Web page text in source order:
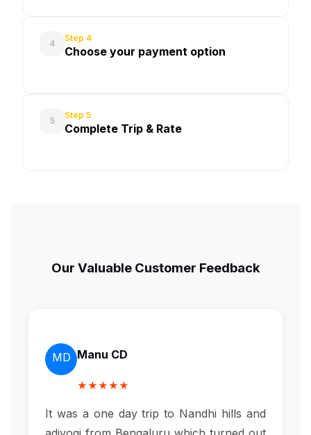
4
Step 4
Choose your payment option
5
Step 5
Complete Trip & Rate
Our Valuable Customer Feedback
MD Manu CD
★★★★★
It was a one day trip to Nandhi hills and